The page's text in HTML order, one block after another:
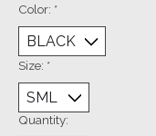
Color: *
Size: *
Quantity: